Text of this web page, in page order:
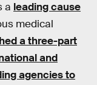
a leading cause
medical
a three-part
and
agencies to